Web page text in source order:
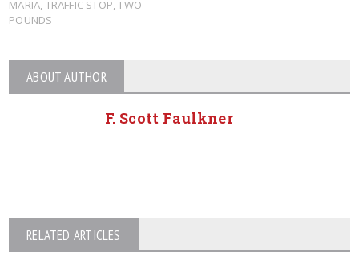
MARIA TRAFFIC STOP ,TWO
POUNDS
ABOUT AUTHOR
F. Scott Faulkner
RELATED ARTICLES